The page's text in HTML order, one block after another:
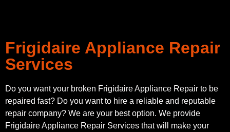
Frigidaire Appliance Repair
Services
Do you want your broken Frigidaire Appliance Repair to be
repaired fast? Do you want to hire a reliable and reputable
repair company? We are your best option. We provide
Frigidaire Appliance Repair Services that will make your